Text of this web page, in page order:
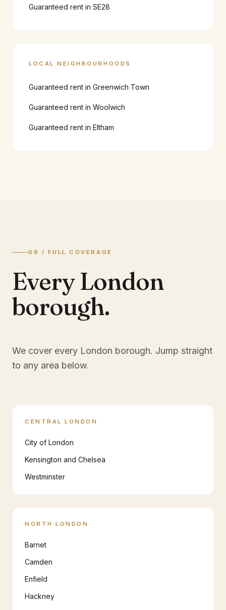
Guaranteed rent in SE28
LOCAL NEIGHBOURHOODS
Guaranteed rent in Greenwich Town
Guaranteed rent in Woolwich
Guaranteed rent in Eltham
08 / FULL COVERAGE
Every London
borough.
We cover every London borough. Jump straight
to any area below.
CENTRAL LONDON
City of London
Kensington and Chelsea
Westminster
NORTH LONDON
Barnet
Camden
Enfield
Hackney